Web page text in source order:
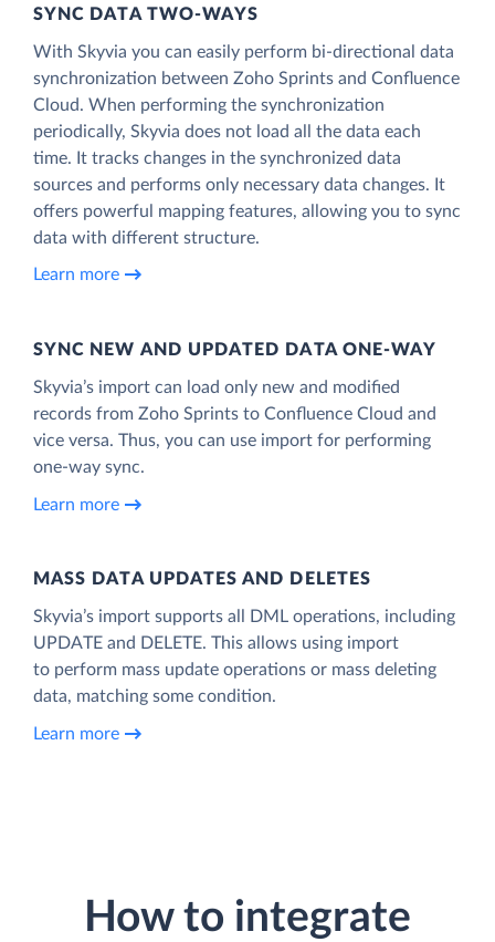
SYNC DATA TWO-WAYS
With Skyvia you can easily perform bi-directional data
synchronization between Zoho Sprints and Confluence
Cloud. When performing the synchronization
periodically, Skyvia does not load all the data each
time. It tracks changes in the synchronized data
sources and performs only necessary data changes. It
offers powerful mapping features, allowing you to sync
data with different structure.
Learn more
SYNC NEW AND UPDATED DATA ONE‑WAY
Skyvia’s import can load only new and modified
records from Zoho Sprints to Confluence Cloud and
vice versa. Thus, you can use import for performing
one-way sync.
Learn more
MASS DATA UPDATES AND DELETES
Skyvia’s import supports all DML operations, including
UPDATE and DELETE. This allows using import
to perform mass update operations or mass deleting
data, matching some condition.
Learn more
How to integrate